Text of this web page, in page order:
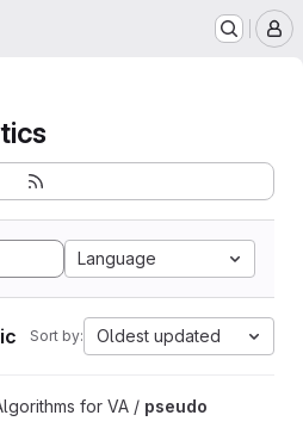
Language
Sort by: Oldest updated
for VA / pseudo